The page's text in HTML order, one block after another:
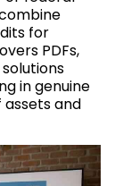
for
PDFs,
in genuine
and